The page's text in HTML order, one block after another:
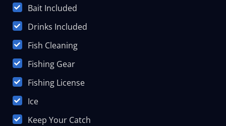
Bait Included
Drinks Included
Fish Cleaning
Fishing Gear
Fishing License
Ice
Keep Your Catch